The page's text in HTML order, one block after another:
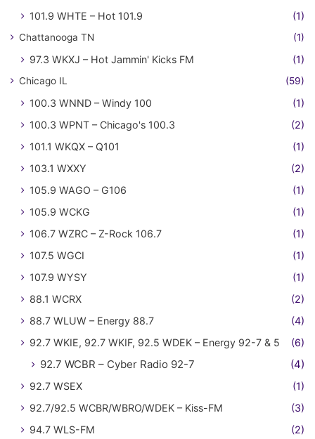
101.9 WHTE – Hot 101.9 (1)
Chattanooga TN (1)
97.3 WKXJ – Hot Jammin' Kicks FM (1)
Chicago IL (59)
100.3 WNND – Windy 100
(1)
100.3 WPNT – Chicago's 100.3
(2)
101.1 WKQX – Q101
(1)
103.1 WXXY
(2)
105.9 WAGO – G106
(1)
105.9 WCKG
(1)
106.7 WZRC – Z-Rock 106.7
(1)
107.5 WGCI
(1)
107.9 WYSY
(1)
88.1 WCRX
(2)
88.7 WLUW – Energy 88.7
(4)
92.7 WKIE, 92.7 WKIF, 92.5 WDEK – Energy 92-7 & 5
(6)
92.7 WCBR – Cyber Radio 92-7 (4)
92.7 WSEX
(1)
92.7/92.5 WCBR/WBRO/WDEK – Kiss-FM
(3)
94.7 WLS-FM
(2)